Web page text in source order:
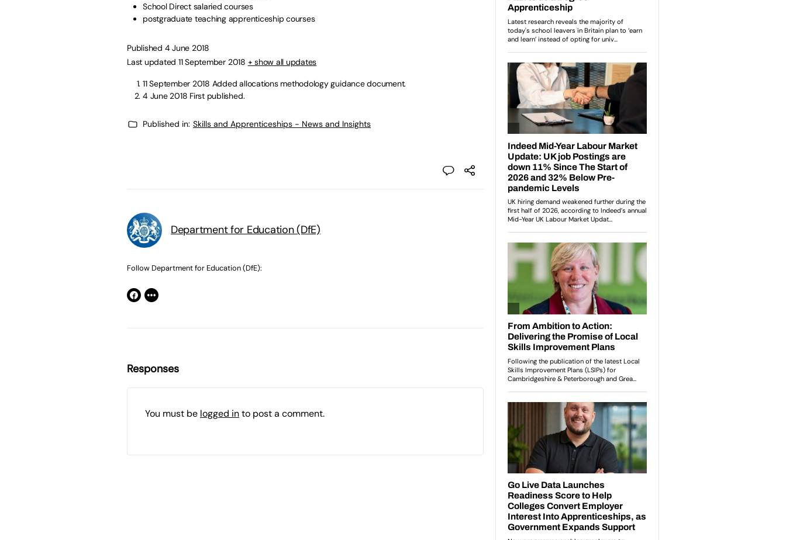
School Direct salaried courses
postgraduate teaching apprenticeship courses
Published 4 June 2018
Last updated 11 September 2018 + show all updates
11 September 2018 Added allocations methodology guidance document.
4 June 2018 First published.
Published in: Skills and Apprenticeships - News and Insights
Department for Education (DfE)
Follow Department for Education (DfE):
Responses
You must be logged into post a comment.